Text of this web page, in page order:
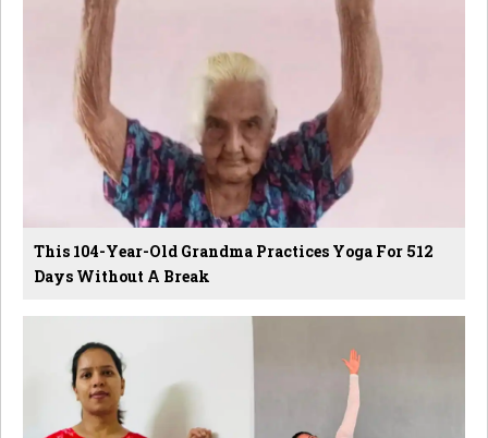
This 104-Year-Old Grandma Practices Yoga For 512
Days Without A Break